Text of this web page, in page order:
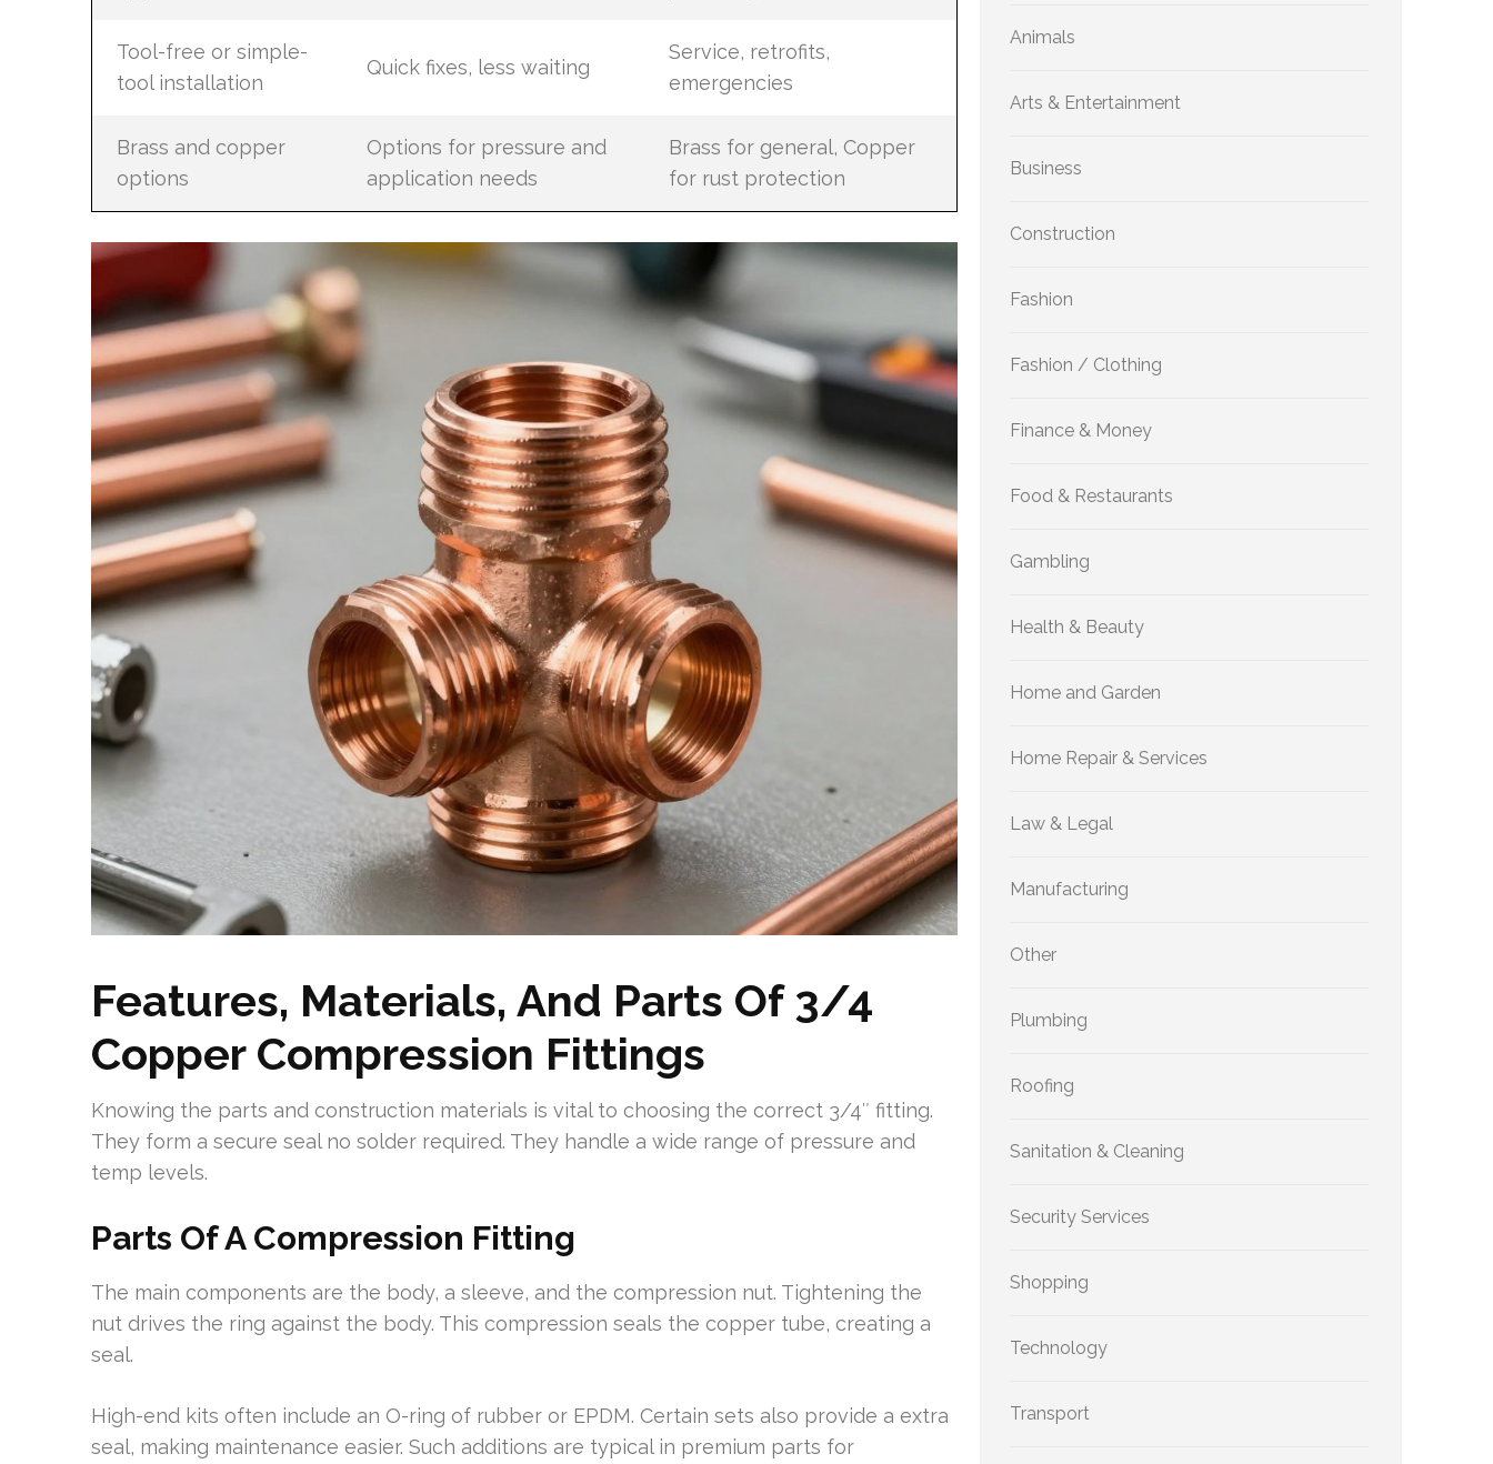
Tool-free or simple-
tool installation
Quick fixes, less waiting
Service, retrofits,
emergencies
Brass and copper
options
Options for pressure and
application needs
Brass for general, Copper
for rust protection
Features, Materials, And Parts Of 3/4
Copper Compression Fittings
Knowing the parts and construction materials is vital to choosing the correct 3/4″ fitting.
They form a secure seal no solder required. They handle a wide range of pressure and
temp levels.
Parts Of A Compression Fitting
The main components are the body, a sleeve, and the compression nut. Tightening the
nut drives the ring against the body. This compression seals the copper tube, creating a
seal.
High-end kits often include an O-ring of rubber or EPDM. Certain sets also provide a extra
seal, making maintenance easier. Such additions are typical in premium parts for
Animals
Arts & Entertainment
Business
Construction
Fashion
Fashion / Clothing
Finance & Money
Food & Restaurants
Gambling
Health & Beauty
Home and Garden
Home Repair & Services
Law & Legal
Manufacturing
Other
Plumbing
Roofing
Sanitation & Cleaning
Security Services
Shopping
Technology
Transport